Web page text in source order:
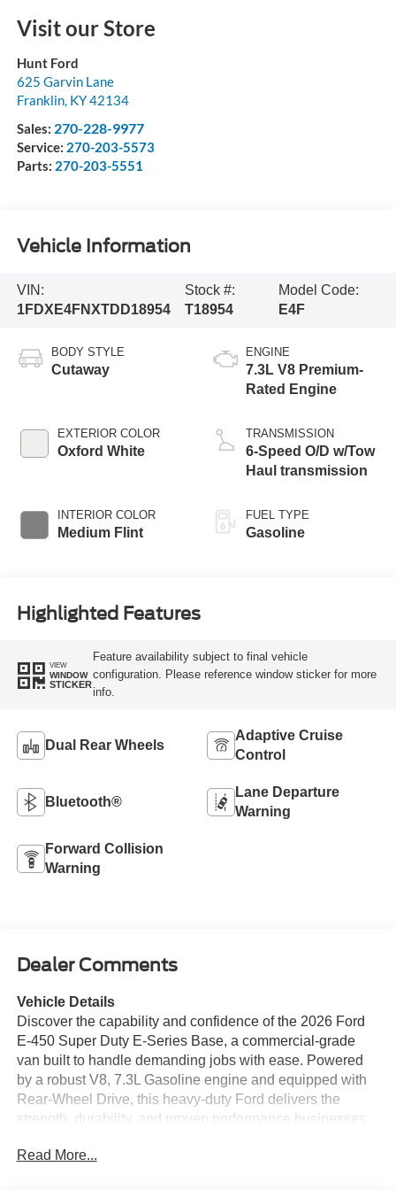
Visit our Store
Hunt Ford
625 Garvin Lane
Franklin, KY42134
Sales: 270-228-9977
Service: 270-203-5573
Parts: 270-203-5551
Vehicle Information
VIN:
1FDXE4FNXTDD18954
Stock #:
T18954
Model Code:
E4F
BODY STYLE
Cutaway
EXTERIOR COLOR
Oxford White
INTERIOR COLOR
Medium Flint
ENGINE
7.3L V8 Premium-
Rated Engine
TRANSMISSION
6-Speed O/D w/Tow
Haul transmission
FUEL TYPE
Gasoline
Highlighted Features
VIEW
WINDOW
STICKER
Feature availability subject to final vehicle
configuration. Please reference window sticker for more
info.
Dual Rear Wheels
Adaptive Cruise
Control
Bluetooth®
Lane Departure
Warning
Forward Collision
Warning
Dealer Comments
Vehicle Details
Discover the capability and confidence of the 2026 Ford
E-450 Super Duty E-Series Base, a commercial-grade
van built to handle demanding jobs with ease. Powered
by a robust V8, 7.3L Gasoline engine and equipped with
Rear-Wheel Drive, this heavy-duty Ford delivers the
strength, durability, and proven performance businesses
expanding a shuttle service, upfitting for deliveries, or
Read More...